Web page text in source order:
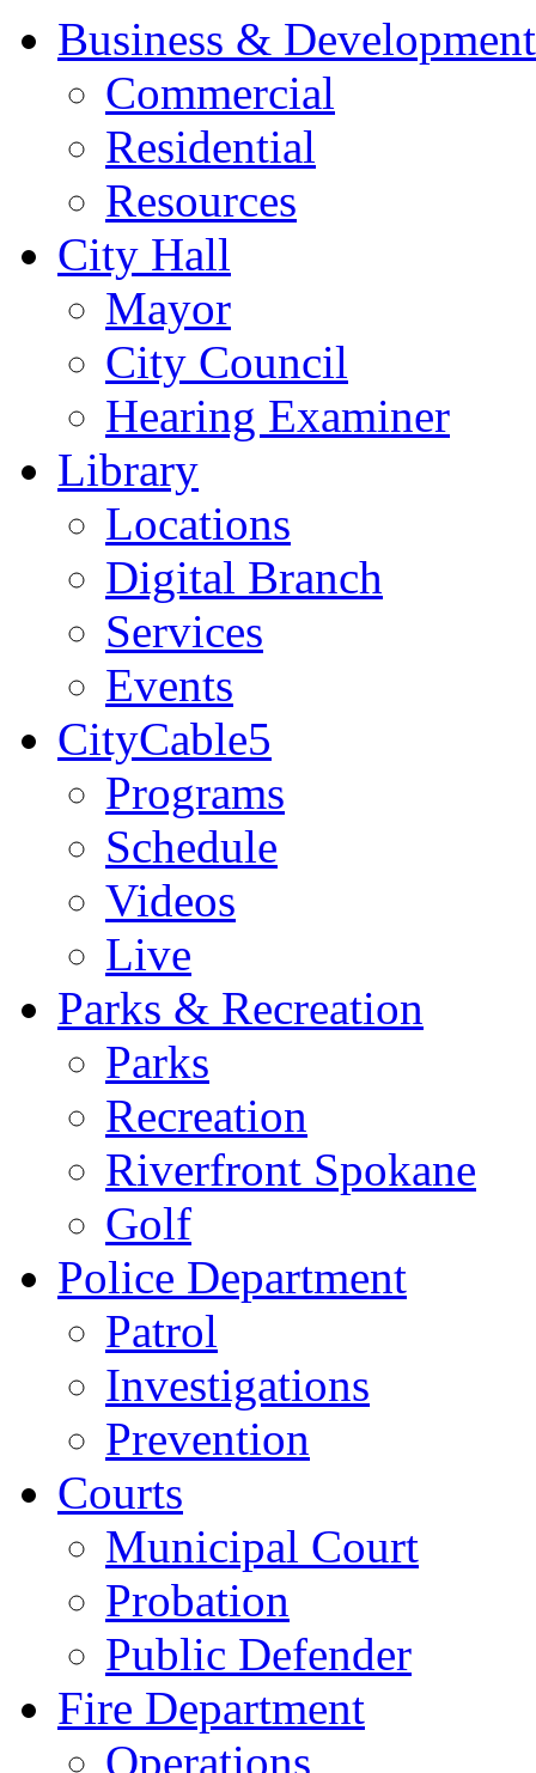
Business & Development
Commercial
Residential
Resources
City Hall
Mayor
City Council
Hearing Examiner
Library
Locations
Digital Branch
Services
Events
CityCable5
Programs
Schedule
Videos
Live
Parks & Recreation
Parks
Recreation
Riverfront Spokane
Golf
Police Department
Patrol
Investigations
Prevention
Courts
Municipal Court
Probation
Public Defender
Fire Department
Operations